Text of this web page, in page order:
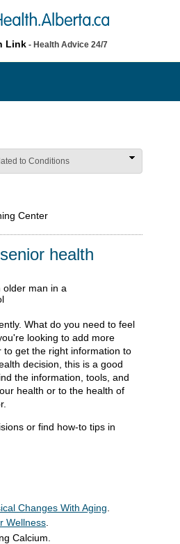
Link - Health Advice 24/7
to Conditions
Center
health
What do you need to feel
looking to add more
to get the right information to
decision, this is a good
the information, tools, and
health or to the health of
or find how-to tips in
Changes With Aging
Wellness
Calcium.